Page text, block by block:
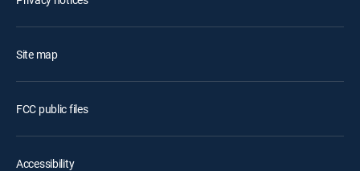
Site map
FCC public files
Accessibility